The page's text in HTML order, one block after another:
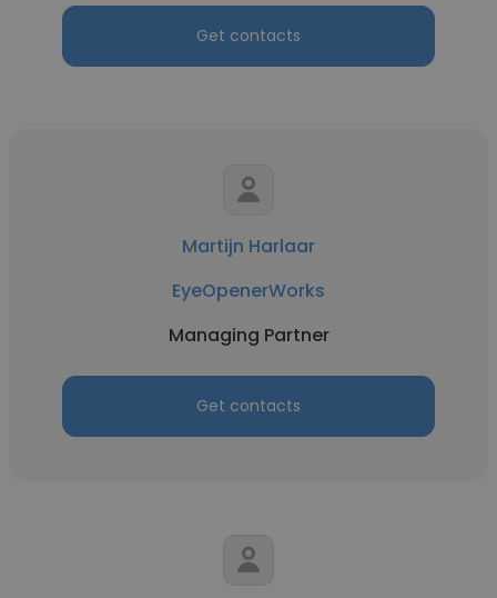
Get contacts
Martijn Harlaar
EyeOpenerWorks
Managing Partner
Get contacts